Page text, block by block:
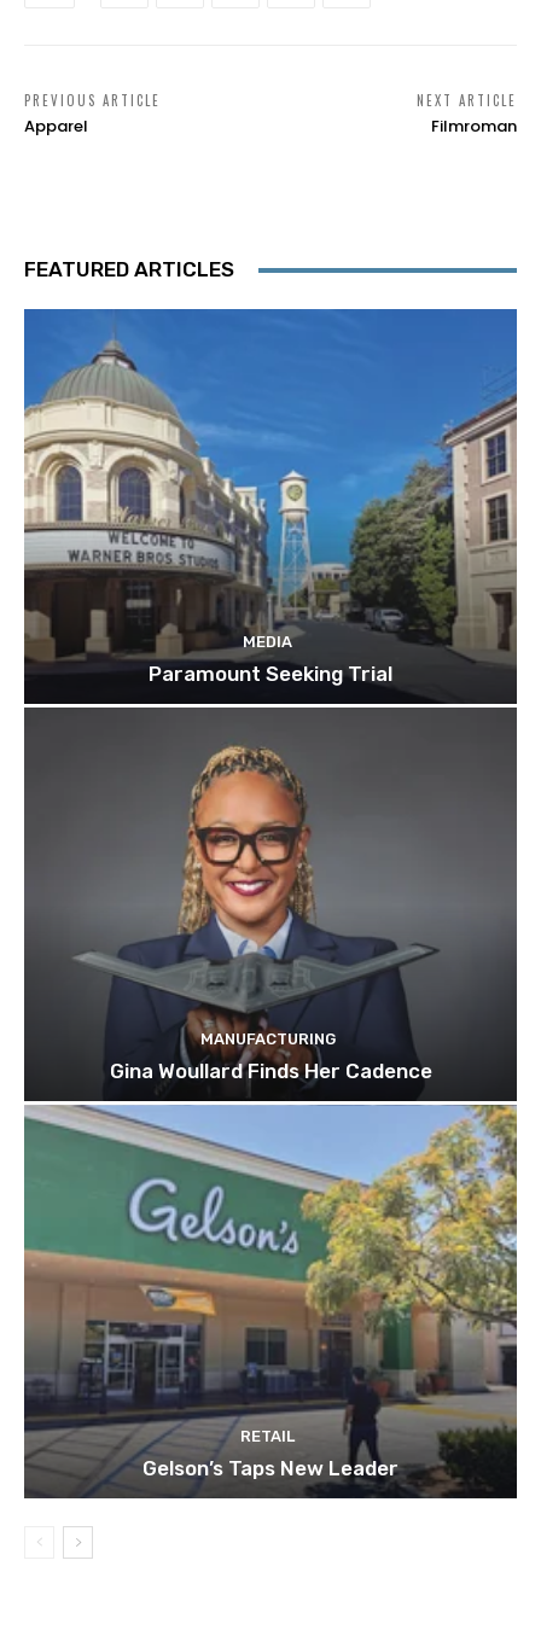
PREVIOUS ARTICLE
Apparel
NEXT ARTICLE
Filmroman
FEATURED ARTICLES
MEDIA
Paramount Seeking Trial
MANUFACTURING
Gina Woullard Finds Her Cadence
RETAIL
Gelson’s Taps New Leader